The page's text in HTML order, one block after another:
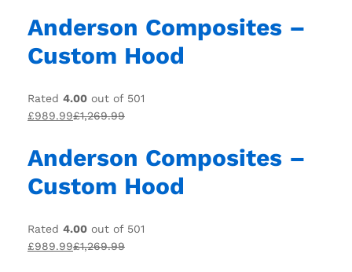
Anderson Composites –
Custom Hood
Rated 4.00 out of 501
£989.99£1,269.99
Anderson Composites –
Custom Hood
Rated 4.00 out of 501
£989.99£1,269.99